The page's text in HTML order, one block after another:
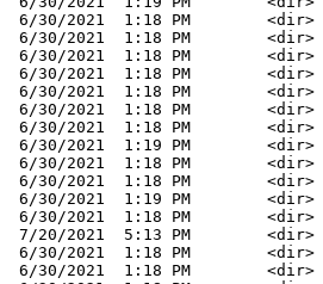
6/30/2021  1:18 PM        <dir>
6/30/2021  1:18 PM        <dir>
6/30/2021  1:18 PM        <dir>
6/30/2021  1:18 PM        <dir>
6/30/2021  1:18 PM        <dir>
6/30/2021  1:18 PM        <dir>
6/30/2021  1:18 PM        <dir>
6/30/2021  1:19 PM        <dir>
6/30/2021  1:18 PM        <dir>
6/30/2021  1:18 PM        <dir>
6/30/2021  1:19 PM        <dir>
6/30/2021  1:18 PM        <dir>
7/20/2021  5:13 PM        <dir>
6/30/2021  1:18 PM        <dir>
6/30/2021  1:18 PM        <dir>